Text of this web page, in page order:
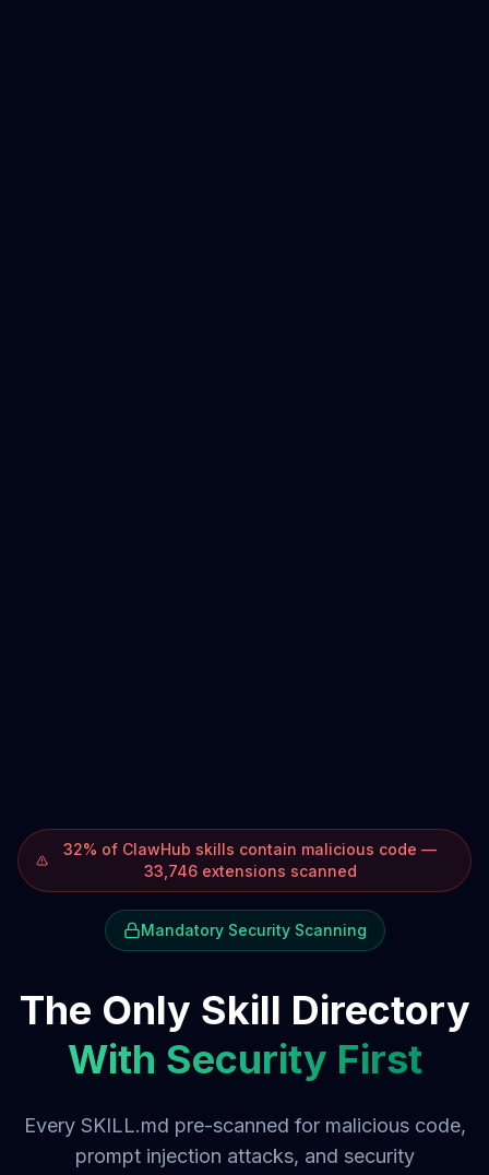
32% of ClawHub skills contain malicious code —
33,746 extensions scanned
Mandatory Security Scanning
The Only Skill Directory
With Security First
Every SKILL.md pre-scanned for malicious code,
prompt injection attacks, and security